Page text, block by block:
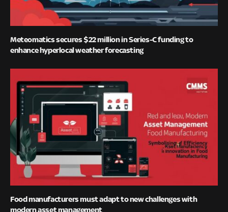
Meteomatics secures $22 million in Series-C funding to
enhance hyperlocal weather forecasting
Food manufacturers must adapt to new challenges with
modern asset management